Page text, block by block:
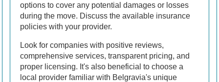
options to cover any potential damages or losses
during the move. Discuss the available insurance
policies with your provider.
Look for companies with positive reviews,
comprehensive services, transparent pricing, and
proper licensing. It's also beneficial to choose a
local provider familiar with Belgravia's unique